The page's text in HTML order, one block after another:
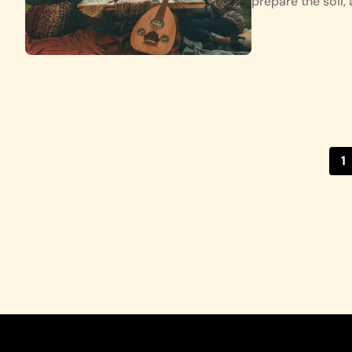
1